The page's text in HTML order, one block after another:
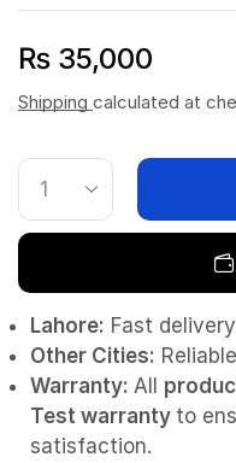
₨ 35,000
Shipping calculated at
Lahore: Fast
Other Cities:
Warranty: All
Test warranty to
satisfaction.